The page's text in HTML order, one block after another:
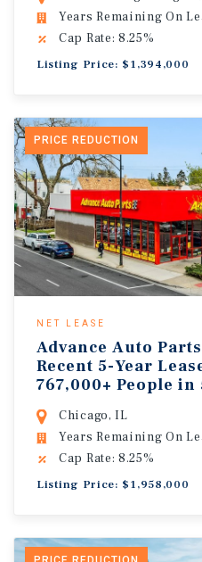
Years Remaining On
Cap Rate: 8.25%
Listing Price: $1,394,000
PRICE REDUCTION
NET LEASE
Advance Auto Parts
Recent 5-Year
767,000+ People in
Chicago, IL
Years Remaining On
Cap Rate: 8.25%
Listing Price: $1,958,000